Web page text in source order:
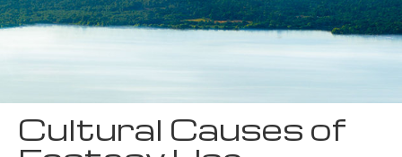
Cultural Causes of